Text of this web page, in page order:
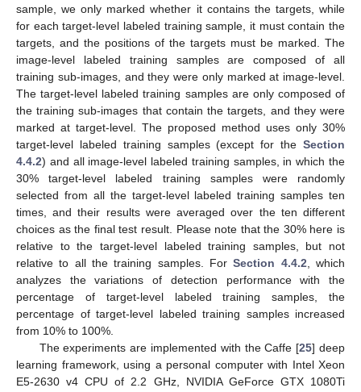
sample, we only marked whether it contains the targets, while
for each target-level labeled training sample, it must contain the
targets, and the positions of the targets must be marked. The
image-level labeled training samples are composed of all
training sub-images, and they were only marked at image-level.
The target-level labeled training samples are only composed of
the training sub-images that contain the targets, and they were
marked at target-level. The proposed method uses only 30%
target-level labeled training samples (except for the Section
4.4.2) and all image-level labeled training samples, in which the
30% target-level labeled training samples were randomly
selected from all the target-level labeled training samples ten
times, and their results were averaged over the ten different
choices as the final test result. Please note that the 30% here is
relative to the target-level labeled training samples, but not
relative to all the training samples. ForSection 4.4.2, which
analyzes the variations of detection performance with the
percentage of target-level labeled training samples, the
percentage of target-level labeled training samples increased
from 10% to 100%.
The experiments are implemented with the Caffe [25] deep
learning framework, using a personal computer with Intel Xeon
E5-2630 v4 CPU of 2.2 GHz, NVIDIA GeForce GTX 1080Ti